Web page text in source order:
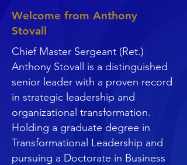
Welcome from Anthony
Stovall
Chief Master Sergeant (Ret.)
Anthony Stovall is a distinguished
senior leader with a proven record
in strategic leadership and
organizational transformation.
Holding a graduate degree in
Transformational Leadership and
pursuing a Doctorate in Business